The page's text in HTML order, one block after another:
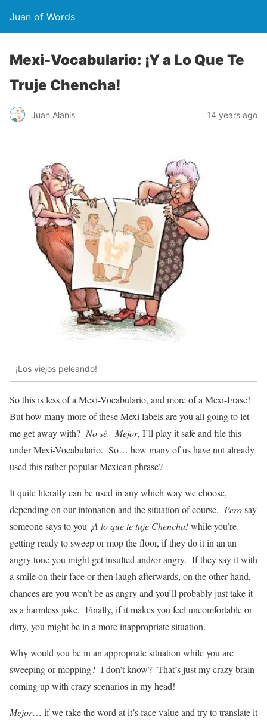
Juan of Words
Mexi-Vocabulario: ¡Y a Lo Que Te
Truje Chencha!
Juan Alanis 14 years ago
¡Los viejos peleando!
So this is less of a Mexi-Vocabulario, and more of a Mexi-Frase!
But how many more of these Mexi labels are you all going to let
me get away with? No sé. Mejor, I’ll play it safe and file this
under Mexi-Vocabulario. So… how many of us have not already
used this rather popular Mexican phrase?
It quite literally can be used in any which way we choose,
depending on our intonation and the situation of course. Perosay
someone says to you ¡A lo que te tuje Chencha!while you’re
getting ready to sweep or mop the floor, if they do it in an an
angry tone you might get insulted and/or angry. If they say it with
a smile on their face or then laugh afterwards, on the other hand,
chances are you won’t be as angry and you’ll probably just take it
as a harmless joke. Finally, if it makes you feel uncomfortable or
dirty, you might be in a more inappropriate situation.
Why would you be in an appropriate situation while you are
sweeping or mopping? I don’t know? That’s just my crazy brain
coming up with crazy scenarios in my head!
Mejor… if we take the word at it’s face value and try to translate it